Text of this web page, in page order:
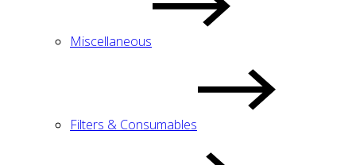
Miscellaneous
Filters & Consumables